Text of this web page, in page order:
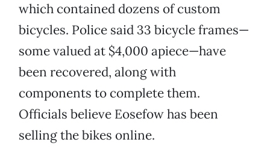
which contained dozens of custom
bicycles. Police said 33 bicycle frames—
some valued at $4,000 apiece—have
been recovered, along with
components to complete them.
Officials believe Eosefow has been
selling the bikes online.